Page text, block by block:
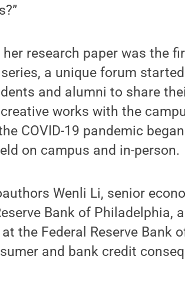
research paper was the
a unique forum
and alumni to share
works with the
COVID-19 pandemic
on campus and in-person.
Wenli Li, senior
Bank of Philadelphia,
the Federal Reserve Bank
and bank credit